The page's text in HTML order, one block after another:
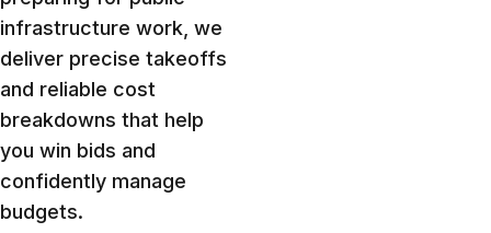
infrastructure work, we
deliver precise takeoffs
and reliable cost
breakdowns that help
you win bids and
confidently manage
budgets.